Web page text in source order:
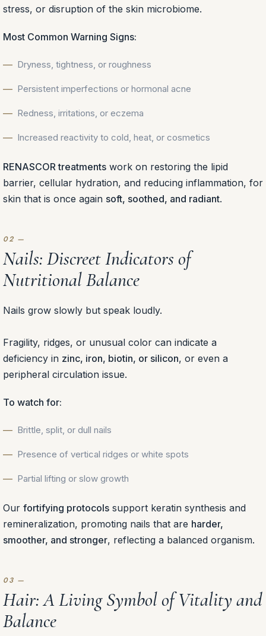
stress, or disruption of the skin microbiome.
Most Common Warning Signs:
Dryness, tightness, or roughness
Persistent imperfections or hormonal acne
Redness, irritations, or eczema
Increased reactivity to cold, heat, or cosmetics
RENASCOR treatments work on restoring the lipid
barrier, cellular hydration, and reducing inflammation, for
skin that is once again soft, soothed, and radiant.
Nails: Discreet Indicators of
Nutritional Balance
Nails grow slowly but speak loudly.
Fragility, ridges, or unusual color can indicate a
deficiency in zinc, iron, biotin, or silicon, or even a
peripheral circulation issue.
To watch for:
Brittle, split, or dull nails
Presence of vertical ridges or white spots
Partial lifting or slow growth
Our fortifying protocols support keratin synthesis and
remineralization, promoting nails that are harder,
smoother, and stronger, reflecting a balanced organism.
Hair: A Living Symbol of Vitality and
Balance